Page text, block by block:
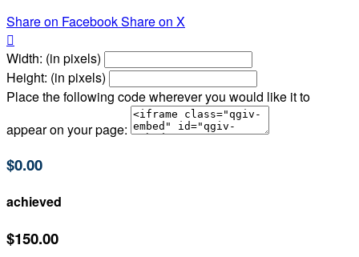
Share on FacebookShare on X

Width: (in pixels)
Height: (in pixels)
Place the following code wherever you would like it to
appear on your page:
$0.00
achieved
$150.00